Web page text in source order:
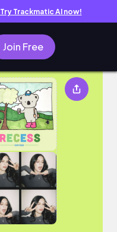
Try Trackmatic AI now!
Join Free